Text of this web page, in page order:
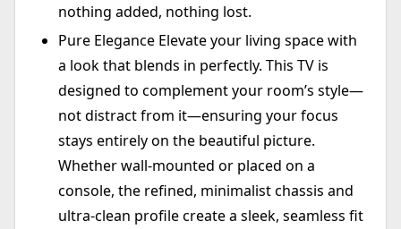
nothing added, nothing lost.
Pure Elegance Elevate your living space with
a look that blends in perfectly. This TV is
designed to complement your room’s style—
not distract from it—ensuring your focus
stays entirely on the beautiful picture.
Whether wall-mounted or placed on a
console, the refined, minimalist chassis and
ultra-clean profile create a sleek, seamless fit